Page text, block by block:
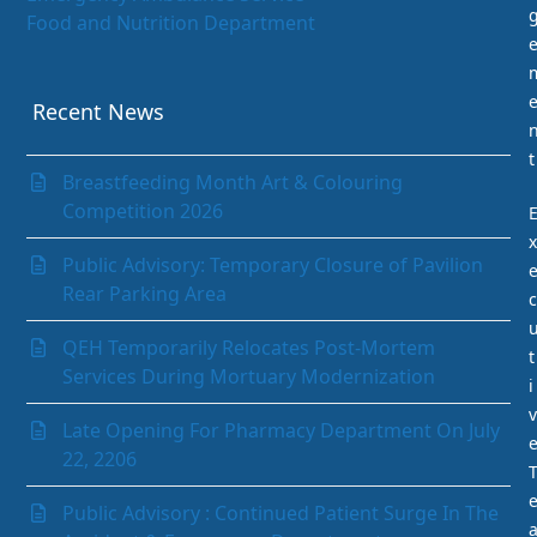
Food and Nutrition Department
Internal Medicine Department
Medical Records Department
Nephrology (Kidney)
Neurology
Obstetrics & Gynaecology
Ophthalmology
Orthopaedics
Paediatrics Department
Pathology Department
Peritoneal Dialysis Unit
Pharmacy Department
Psychiatry
Radiology and Medical Imaging
Radiotherapy
Recent News
Breastfeeding Month Art & Colouring
Competition 2026
Public Advisory: Temporary Closure of Pavilion
Rear Parking Area
QEH Temporarily Relocates Post-Mortem
Services During Mortuary Modernization
Late Opening For Pharmacy Department On July
22, 2206
Public Advisory : Continued Patient Surge In The
e
e
t
E
x
e
c
t
i
v
e
T
e
a